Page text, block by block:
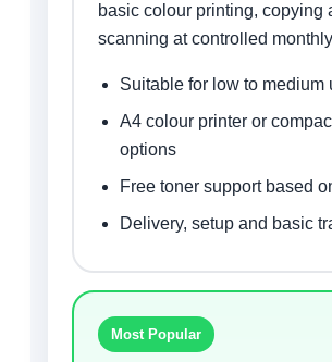
basic colour printing, copying
scanning at controlled
Suitable for low to medium
A4 colour printer or
options
Free toner support based
Delivery, setup and basic
Most Popular